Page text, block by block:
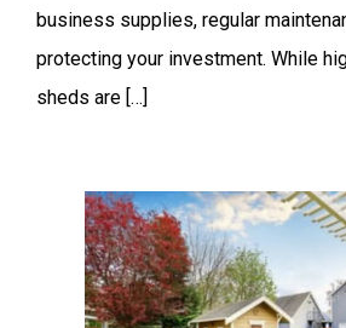
business supplies, regular
protecting your investment. While
sheds are […]